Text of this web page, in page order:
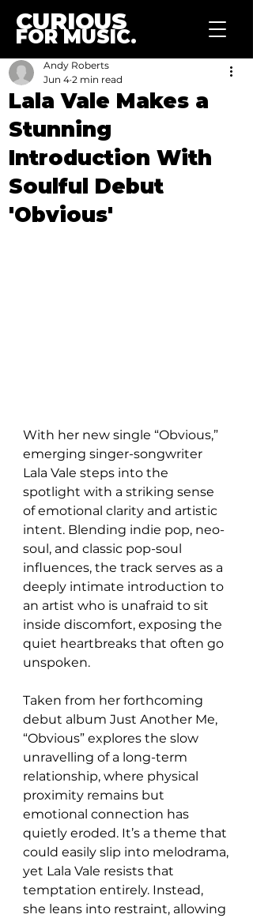
CURIOUS
FOR MUSIC.
Lala Vale Makes a
Stunning
Introduction With
Soulful Debut
'Obvious'
Andy Roberts
Jun 4 2 min read
With her new single “Obvious,”
emerging singer-songwriter
Lala Vale steps into the
spotlight with a striking sense
of emotional clarity and artistic
intent. Blending indie pop, neo-
soul, and classic pop-soul
influences, the track serves as a
deeply intimate introduction to
an artist who is unafraid to sit
inside discomfort, exposing the
quiet heartbreaks that often go
unspoken.
Taken from her forthcoming
debut album Just Another Me,
“Obvious” explores the slow
unravelling of a long-term
relationship, where physical
proximity remains but
emotional connection has
quietly eroded. It’s a theme that
could easily slip into melodrama,
yet Lala Vale resists that
temptation entirely. Instead,
she leans into restraint, allowing